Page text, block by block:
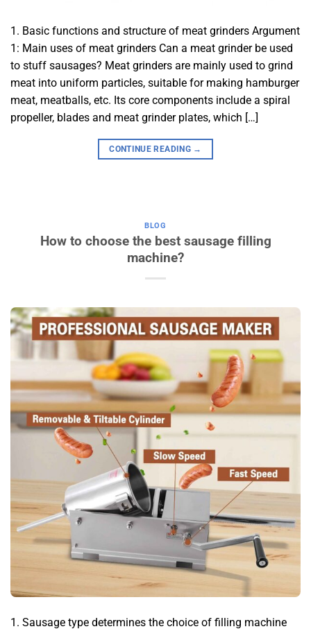
1. Basic functions and structure of meat grinders Argument
1: Main uses of meat grinders Can a meat grinder be used
to stuff sausages? Meat grinders are mainly used to grind
meat into uniform particles, suitable for making hamburger
meat, meatballs, etc. Its core components include a spiral
propeller, blades and meat grinder plates, which […]
CONTINUE READING →
BLOG
How to choose the best sausage filling
machine?
1. Sausage type determines the choice of filling machine